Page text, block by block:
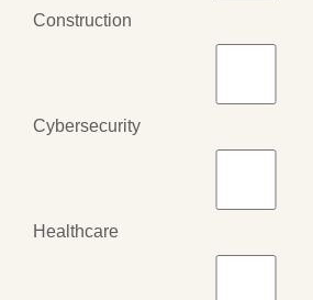
Construction
Cybersecurity
Healthcare